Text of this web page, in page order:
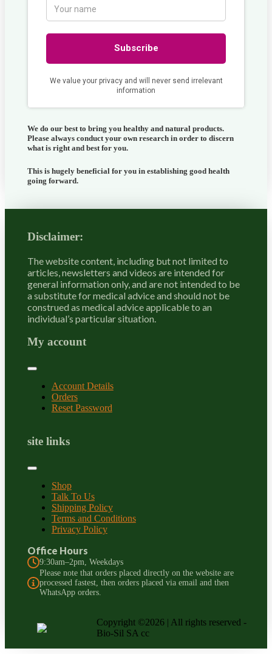
We do our best to bring you healthy and natural products.
Please always conduct your own research in order to discern
what is right and best for you.
This is hugely beneficial for you in establishing good health
going forward.
Disclaimer:
The website content, including but not limited to
articles, newsletters and videos are intended for
general information only, and are not intended to be
a substitute for medical advice and should not be
construed as medical advice applicable to an
individual’s particular situation.
My account
Account Details
Orders
Reset Password
site links
Shop
Talk To Us
Shipping Policy
Terms and Conditions
Privacy Policy
Office Hours
9:30am–2pm, Weekdays
Please note that orders placed directly on the website are
processed fastest, then orders placed via email and then
WhatsApp orders.
Copyright ©2026 | All rights reserved -
Bio-Sil SA cc